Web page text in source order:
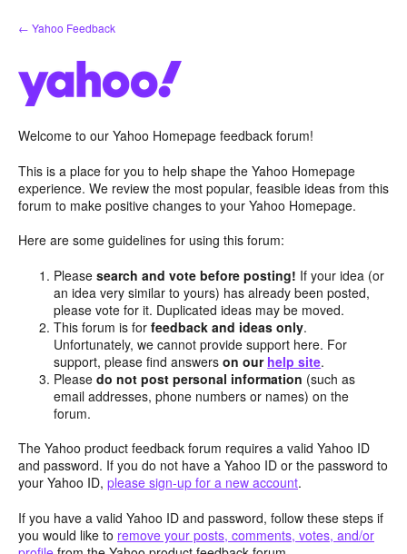
Skip
to
← Yahoo Feedback
Welcome to our Yahoo Homepage feedback forum!
This is a place for you to help shape the Yahoo Homepage
experience. We review the most popular, feasible ideas from this
forum to make positive changes to your Yahoo Homepage.
Here are some guidelines for using this forum:
Pleasesearch and vote before posting! If your idea (or
an idea very similar to yours) has already been posted,
please vote for it. Duplicated ideas may be moved.
This forum is forfeedback and ideas only.
Unfortunately, we cannot provide support here. For
support, please find answerson our help site.
Pleasedo not post personal information (such as
email addresses, phone numbers or names) on the
forum.
The Yahoo product feedback forum requires a valid Yahoo ID
and password. If you do not have a Yahoo ID or the password to
your Yahoo ID, please sign-up for a new account.
If you have a valid Yahoo ID and password, follow these steps if
you would like to remove your posts, comments, votes, and/or